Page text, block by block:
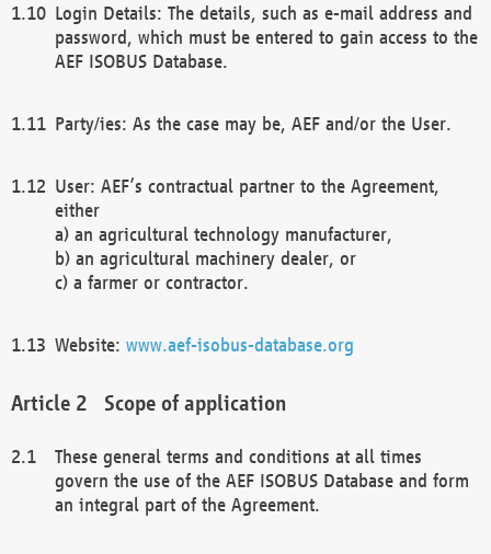
Login Details: The details, such as e-mail address and
password, which must be entered to gain access to the
AEF ISOBUS Database.
Party/ies: As the case may be, AEF and/or the User.
User: AEF’s contractual partner to the Agreement,
either
a) an agricultural technology manufacturer,
b) an agricultural machinery dealer, or
c) a farmer or contractor.
Website: www.aef-isobus-database.org
Scope of application
These general terms and conditions at all times
govern the use of the AEF ISOBUS Database and form
an integral part of the Agreement.